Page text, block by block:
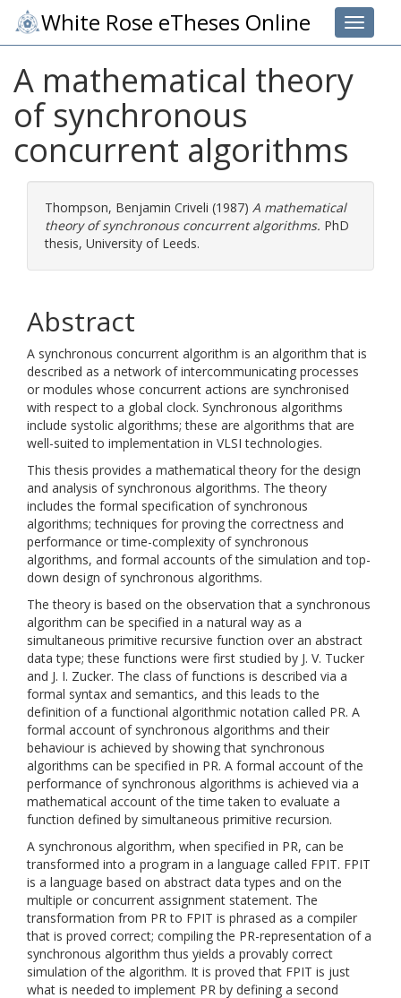
Toggle
White Rose eTheses Online
A mathematical theory
of synchronous
concurrent algorithms
Thompson, Benjamin Criveli (1987) A mathematical
theory of synchronous concurrent algorithms. PhD
thesis, University of Leeds.
Abstract
A synchronous concurrent algorithm is an algorithm that is
described as a network of intercommunicating processes
or modules whose concurrent actions are synchronised
with respect to a global clock. Synchronous algorithms
include systolic algorithms; these are algorithms that are
well-suited to implementation in VLSI technologies.
This thesis provides a mathematical theory for the design
and analysis of synchronous algorithms. The theory
includes the formal specification of synchronous
algorithms; techniques for proving the correctness and
performance or time-complexity of synchronous
algorithms, and formal accounts of the simulation and top-
down design of synchronous algorithms.
The theory is based on the observation that a synchronous
algorithm can be specified in a natural way as a
simultaneous primitive recursive function over an abstract
data type; these functions were first studied by J. V. Tucker
and J. I. Zucker. The class of functions is described via a
formal syntax and semantics, and this leads to the
definition of a functional algorithmic notation called PR. A
formal account of synchronous algorithms and their
behaviour is achieved by showing that synchronous
algorithms can be specified in PR. A formal account of the
performance of synchronous algorithms is achieved via a
mathematical account of the time taken to evaluate a
function defined by simultaneous primitive recursion.
A synchronous algorithm, when specified in PR, can be
transformed into a program in a language called FPIT. FPIT
is a language based on abstract data types and on the
multiple or concurrent assignment statement. The
transformation from PR to FPIT is phrased as a compiler
that is proved correct; compiling the PR-representation of a
synchronous algorithm thus yields a provably correct
simulation of the algorithm. It is proved that FPIT is just
what is needed to implement PR by defining a second